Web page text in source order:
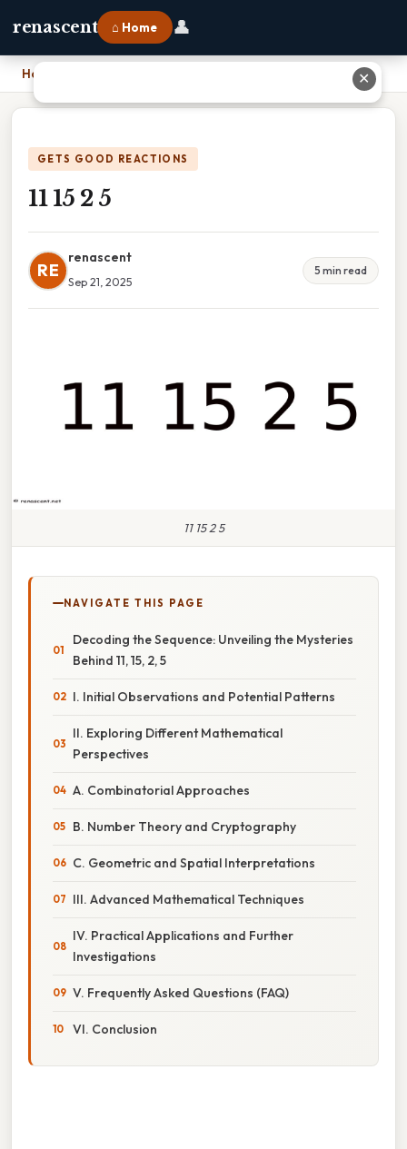
renascent ⌂ Home 👤
Home
GETS GOOD REACTIONS
11 15 2 5
RE
renascent
Sep 21, 2025
5 min read
11 15 2 5
NAVIGATE THIS PAGE
Decoding the Sequence: Unveiling the Mysteries
Behind 11, 15, 2, 5
I. Initial Observations and Potential Patterns
II. Exploring Different Mathematical
Perspectives
A. Combinatorial Approaches
B. Number Theory and Cryptography
C. Geometric and Spatial Interpretations
III. Advanced Mathematical Techniques
IV. Practical Applications and Further
Investigations
V. Frequently Asked Questions (FAQ)
VI. Conclusion
✕